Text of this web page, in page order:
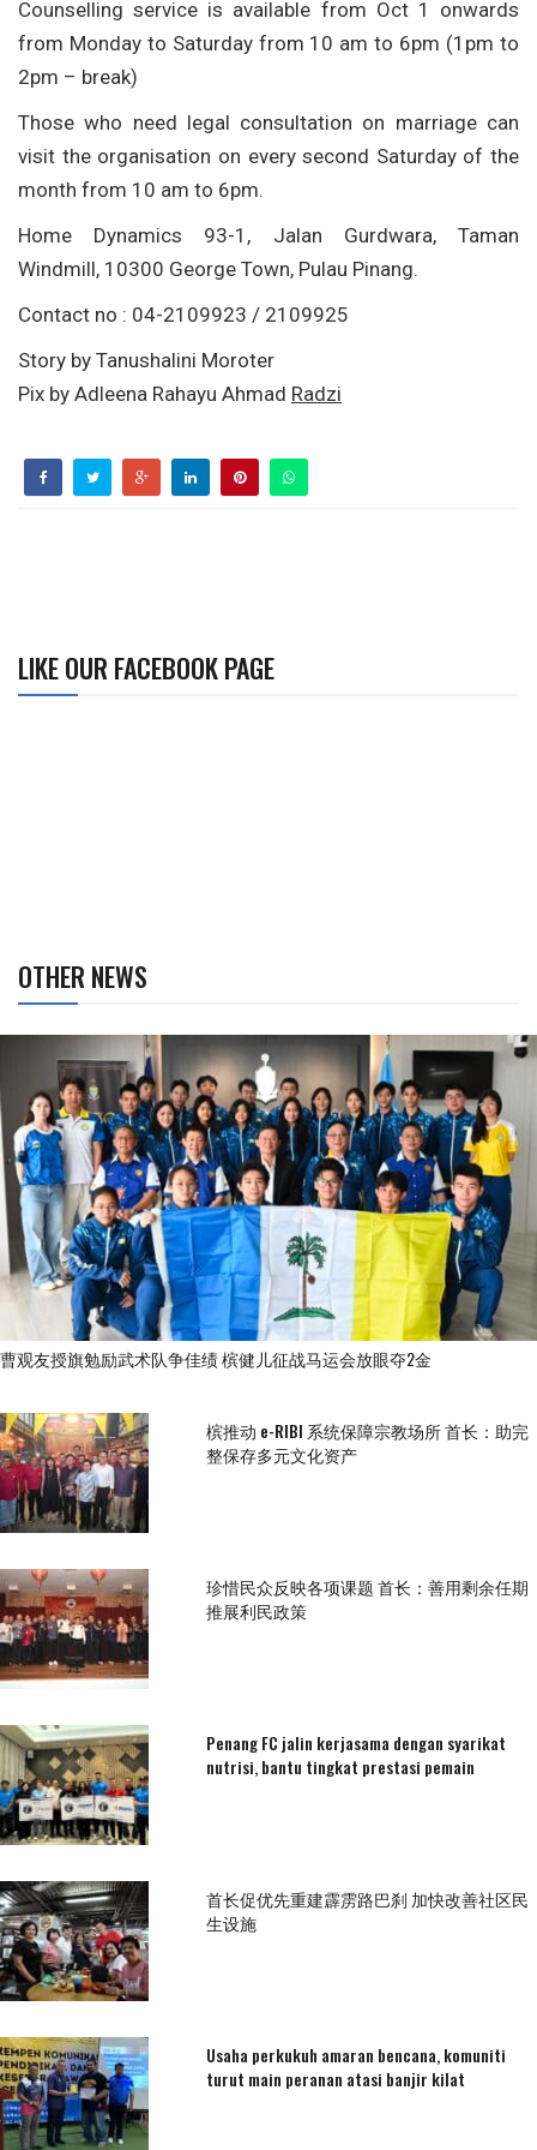
Counselling service is available from Oct 1 onwards
from Monday to Saturday from 10 am to 6pm (1pm to
2pm – break)
Those who need legal consultation on marriage can
visit the organisation on every second Saturday of the
month from 10 am to 6pm.
Home Dynamics 93-1, Jalan Gurdwara, Taman
Windmill, 10300 George Town, Pulau Pinang.
Contact no : 04-2109923 / 2109925
Story by Tanushalini Moroter
Pix by Adleena Rahayu Ahmad Radzi
LIKE OUR FACEBOOK PAGE
OTHER NEWS
曹观友授旗勉励武术队争佳绩 槟健儿征战马运会放眼夺2金
槟推动 e-RIBI 系统保障宗教场所 首长：助完
整保存多元文化资产
珍惜民众反映各项课题 首长：善用剩余任期
推展利民政策
Penang FC jalin kerjasama dengan syarikat
nutrisi, bantu tingkat prestasi pemain
首长促优先重建霹雳路巴刹 加快改善社区民
生设施
Usaha perkukuh amaran bencana, komuniti
turut main peranan atasi banjir kilat